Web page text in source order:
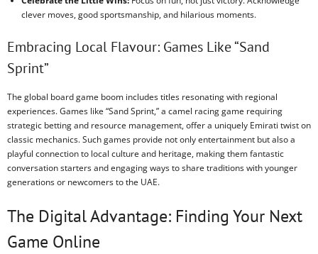
clever moves, good sportsmanship, and hilarious moments.
Embracing Local Flavour: Games Like “Sand
Sprint”
The global board game boom includes titles resonating with regional
experiences. Games like “Sand Sprint,” a camel racing game requiring
strategic betting and resource management, offer a uniquely Emirati twist on
classic mechanics. Such games provide not only entertainment but also a
playful connection to local culture and heritage, making them fantastic
conversation starters and engaging ways to share traditions with younger
generations or newcomers to the UAE.
The Digital Advantage: Finding Your Next
Game Online